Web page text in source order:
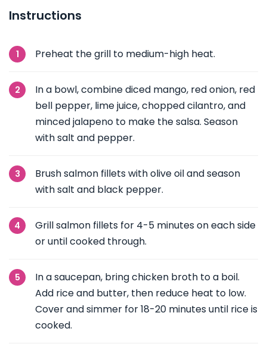
Instructions
Preheat the grill to medium-high heat.
In a bowl, combine diced mango, red onion, red
bell pepper, lime juice, chopped cilantro, and
minced jalapeno to make the salsa. Season
with salt and pepper.
Brush salmon fillets with olive oil and season
with salt and black pepper.
Grill salmon fillets for 4-5 minutes on each side
or until cooked through.
In a saucepan, bring chicken broth to a boil.
Add rice and butter, then reduce heat to low.
Cover and simmer for 18-20 minutes until rice is
cooked.